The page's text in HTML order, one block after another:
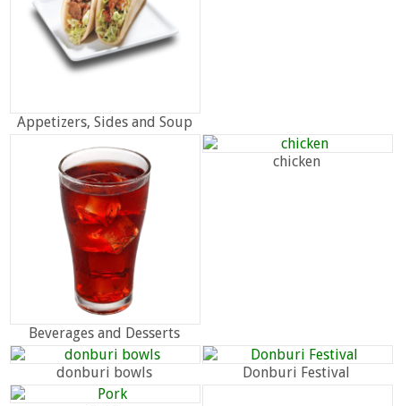
Appetizers, Sides and Soup
Beverages and Desserts
chicken
donburi bowls Donburi Festival